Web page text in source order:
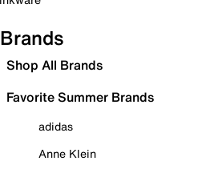
Brands
Shop All Brands
Favorite Summer Brands
adidas
Anne Klein